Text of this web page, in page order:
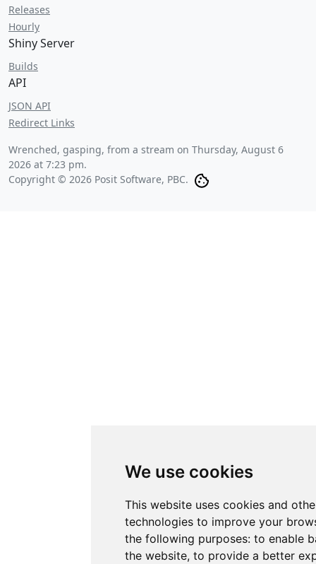
We use cookies
This website uses cookies and
technologies to improve your
the following purposes: to enable
the website, to provide a better
Releases
Hourly
Shiny Server
Builds
API
JSON API
Redirect Links
Wrenched, gasping, from a stream on Thursday, August 6
2026 at 7:23 pm.
Copyright © 2026 Posit Software, PBC.